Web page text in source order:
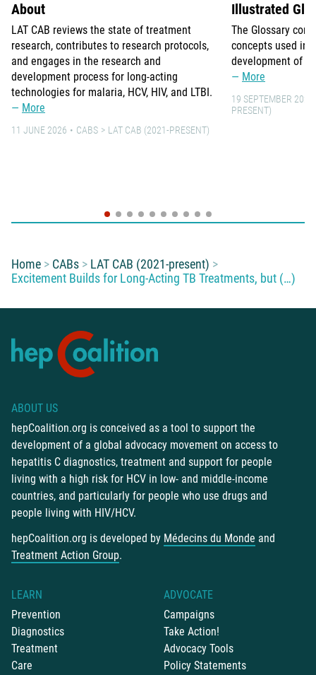
About
LAT CAB reviews the state of treatment
research, contributes to research protocols,
and engages in the research and
development process for long-acting
technologies for malaria, HCV, HIV, and LTBI.
More
11 JUNE 2026 CABS LAT CAB (2021-PRESENT)
Illustrated
The Glossary
concepts used in
development of
More
19 SEPTEMBER 2021
PRESENT)
You are here:
Home CABs
LAT CAB (2021-present)
Excitement Builds for Long-Acting TB Treatments, but (…)
ABOUT US
hepCoalition.org is conceived as a tool to support the
development of a global advocacy movement on access to
hepatitis C diagnostics, treatment and support for people
living with a high risk for HCV in low- and middle-income
countries, and particularly for people who use drugs and
people living with HIV/HCV.
hepCoalition.org is developed by Médecins du Monde and
Treatment Action Group.
LEARN
Prevention
Diagnostics
Treatment
Care
ADVOCATE
Campaigns
Take Action!
Advocacy Tools
Policy Statements